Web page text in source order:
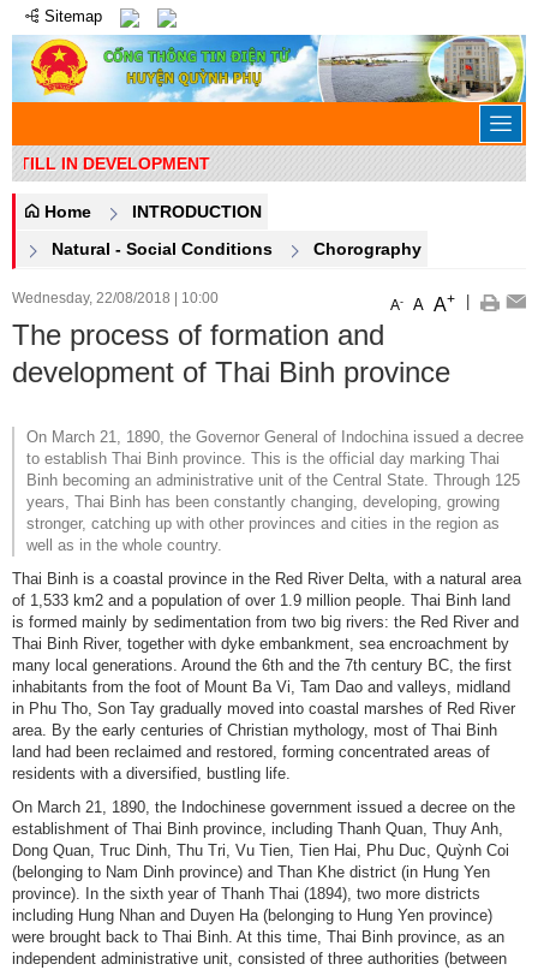
Sitemap
IN DEVELOPMENT
Home
INTRODUCTION
Natural - Social Conditions
Chorography
Wednesday, 22/08/2018 10:00 A- A A+
The process of formation and
development of Thai Binh province
On March 21, 1890, the Governor General of Indochina issued a decree
to establish Thai Binh province. This is the official day marking Thai
Binh becoming an administrative unit of the Central State. Through 125
years, Thai Binh has been constantly changing, developing, growing
stronger, catching up with other provinces and cities in the region as
well as in the whole country.
Thai Binh is a coastal province in the Red River Delta, with a natural area
of ​​1,533 km2 and a population of over 1.9 million people. Thai Binh land
is formed mainly by sedimentation from two big rivers: the Red River and
Thai Binh River, together with dyke embankment, sea encroachment by
many local generations. Around the 6th and the 7th century BC, the first
inhabitants from the foot of Mount Ba Vi, Tam Dao and valleys, midland
in Phu Tho, Son Tay gradually moved into coastal marshes of Red River
area. By the early centuries of Christian mythology, most of Thai Binh
land had been reclaimed and restored, forming concentrated areas of
residents with a diversified, bustling life.
On March 21, 1890, the Indochinese government issued a decree on the
establishment of Thai Binh province, including Thanh Quan, Thuy Anh,
Dong Quan, Truc Dinh, Thu Tri, Vu Tien, Tien Hai, Phu Duc, Quỳnh Coi
(belonging to Nam Dinh province) and Than Khe district (in Hung Yen
province). In the sixth year of Thanh Thai (1894), two more districts
including Hung Nhan and Duyen Ha (belonging to Hung Yen province)
were brought back to Thai Binh. At this time, Thai Binh province, as an
independent administrative unit, consisted of three authorities (between